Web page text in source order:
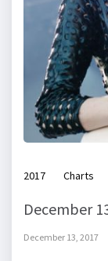
2017 Charts
December
December 13, 2017